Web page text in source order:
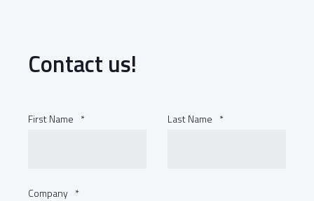
Contact us!
First Name * Last Name *
Company *